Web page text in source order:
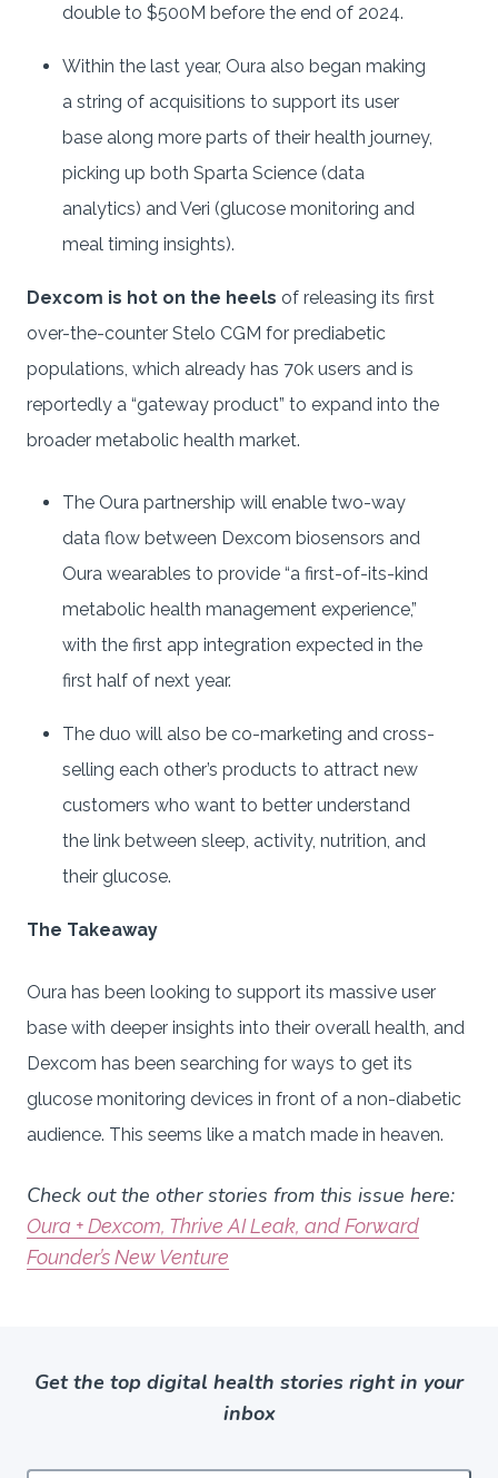
double to $500M before the end of 2024.
Within the last year, Oura also began making
a string of acquisitions to support its user
base along more parts of their health journey,
picking up both Sparta Science (data
analytics) and Veri (glucose monitoring and
meal timing insights).
Dexcom is hot on the heels of releasing its first
over-the-counter Stelo CGM for prediabetic
populations, which already has 70k users and is
reportedly a “gateway product” to expand into the
broader metabolic health market.
The Oura partnership will enable two-way
data flow between Dexcom biosensors and
Oura wearables to provide “a first-of-its-kind
metabolic health management experience,”
with the first app integration expected in the
first half of next year.
The duo will also be co-marketing and cross-
selling each other’s products to attract new
customers who want to better understand
the link between sleep, activity, nutrition, and
their glucose.
The Takeaway
Oura has been looking to support its massive user
base with deeper insights into their overall health, and
Dexcom has been searching for ways to get its
glucose monitoring devices in front of a non-diabetic
audience. This seems like a match made in heaven.
Check out the other stories from this issue here:
Oura + Dexcom, Thrive AI Leak, and Forward
Founder’s New Venture
Get the top digital health stories right in your
inbox